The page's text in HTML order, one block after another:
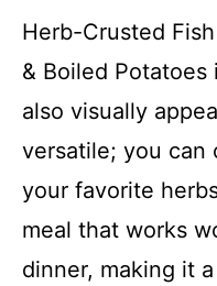
Herb-Crusted
& Boiled
also visually
versatile; you can
your favorite
meal that works
dinner, making it